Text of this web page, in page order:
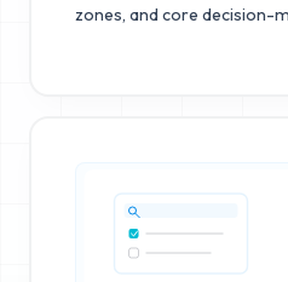
zones, and core decision-